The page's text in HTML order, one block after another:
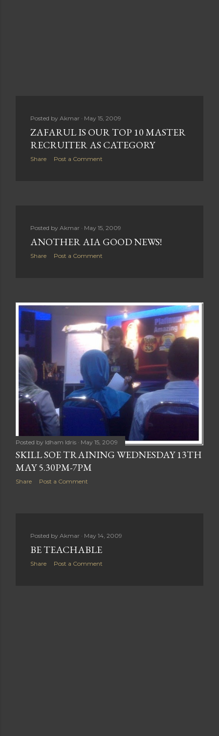
Posted by Akmar May 15, 2009
ZAFARUL IS OUR TOP 10 MASTER
RECRUITER AS CATEGORY
Share Post a Comment
Posted by Akmar May 15, 2009
ANOTHER AIA GOOD NEWS!
Share Post a Comment
Posted by Idham Idris May 15, 2009
SKILL SOE TRAINING WEDNESDAY 13TH
MAY 5.30PM-7PM
Share Post a Comment
Posted by Akmar May 14, 2009
BE TEACHABLE
Share Post a Comment